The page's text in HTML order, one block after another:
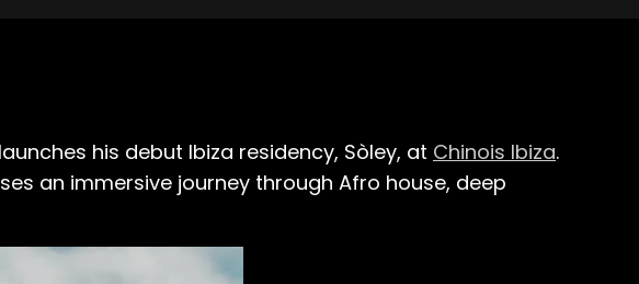
launches his debut Ibiza residency, Sòley, at Chinois Ibiza.
an immersive journey through Afro house, deep